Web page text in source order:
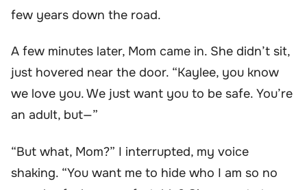
few years down the road.
A few minutes later, Mom came in. She didn’t sit,
just hovered near the door. “Kaylee, you know
we love you. We just want you to be safe. You’re
an adult, but—”
“But what, Mom?” I interrupted, my voice
shaking. “You want me to hide who I am so no